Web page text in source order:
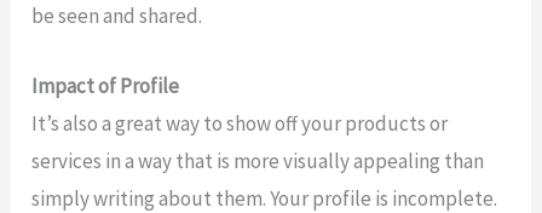
be seen and shared.
Impact of Profile
It’s also a great way to show off your products or
services in a way that is more visually appealing than
simply writing about them. Your profile is incomplete.